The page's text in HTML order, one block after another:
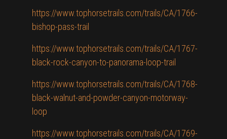
https://www.tophorsetrails.com/trails/CA/1766-
bishop-pass-trail
https://www.tophorsetrails.com/trails/CA/1767-
black-rock-canyon-to-panorama-loop-trail
https://www.tophorsetrails.com/trails/CA/1768-
black-walnut-and-powder-canyon-motorway-
loop
https://www.tophorsetrails.com/trails/CA/1769-